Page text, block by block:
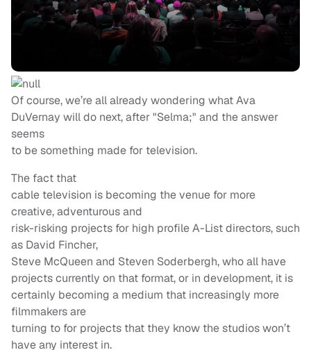
Of course, we’re all already wondering what Ava
DuVernay will do next, after "Selma;" and the answer
seems
to be something made for television.
The fact that
cable television is becoming the venue for more
creative, adventurous and
risk-risking projects for high profile A-List directors, such
as David Fincher,
Steve McQueen and Steven Soderbergh, who all have
projects currently on that format, or in development, it is
certainly becoming a medium that increasingly more
filmmakers are
turning to for projects that they know the studios won’t
have any interest in.